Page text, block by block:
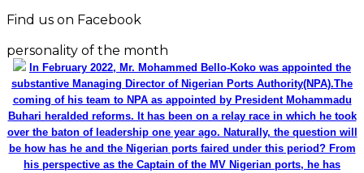
Find us on Facebook
personality of the month
In February 2022, Mr. Mohammed Bello-Koko was appointed the
substantive Managing Director of Nigerian Ports Authority(NPA).The
coming of his team to NPA as appointed by President Mohammadu
Buhari heralded reforms. It has been on a relay race in which he took
over the baton of leadership one year ago. Naturally, the question will
be how has he and the Nigerian ports faired under this period? From
his perspective as the Captain of the MV Nigerian ports, he has